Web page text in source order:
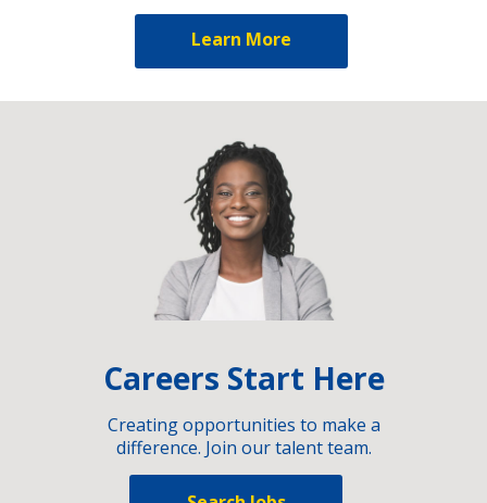
Learn More
Careers Start Here
Creating opportunities to make a
difference. Join our talent team.